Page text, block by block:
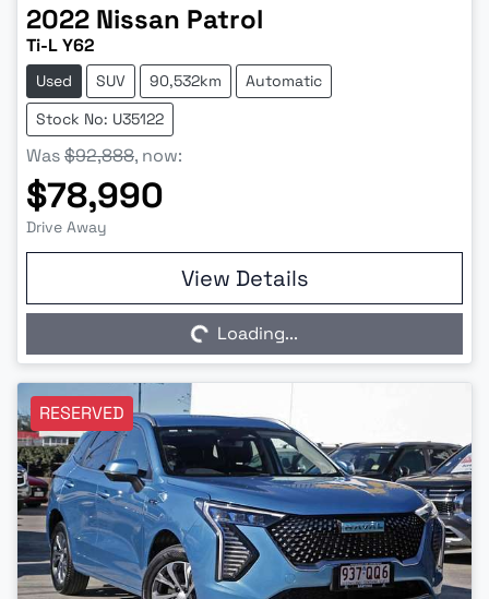
2022 Nissan Patrol
Ti-L Y62
Used SUV 90,532km
Automatic
Stock No: U35122
Was$92,888, now:
$78,990
Drive Away
View Details
Loading...Loading...
RESERVED